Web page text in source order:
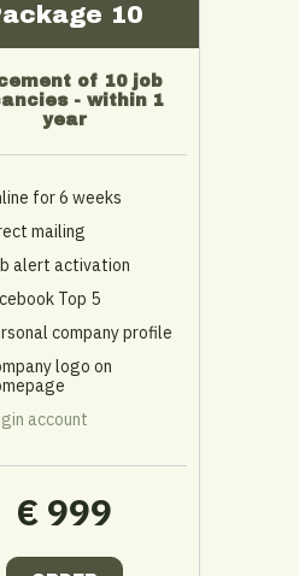
10
of 10 job
- within 1
year
for 6 weeks
mailing
alert activation
Top 5
company profile
logo on
account
€ 999